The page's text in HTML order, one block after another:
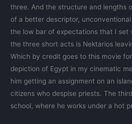
three. And the structure and lengths
of a better descriptor,
the low bar of expectations that I set
the three short acts is Nektarios
Which by credit goes to this movie
depiction of Egypt in my cinematic
him getting an assignment on an
citizens who despise priests. The
school, where he works under a hot